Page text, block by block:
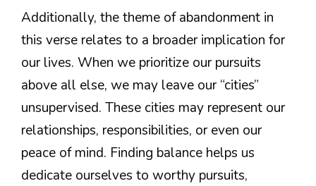
Additionally, the theme of abandonment in
this verse relates to a broader implication for
our lives. When we prioritize our pursuits
above all else, we may leave our “cities”
unsupervised. These cities may represent our
relationships, responsibilities, or even our
peace of mind. Finding balance helps us
dedicate ourselves to worthy pursuits,